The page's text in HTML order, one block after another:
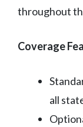
throughout
Coverage
all